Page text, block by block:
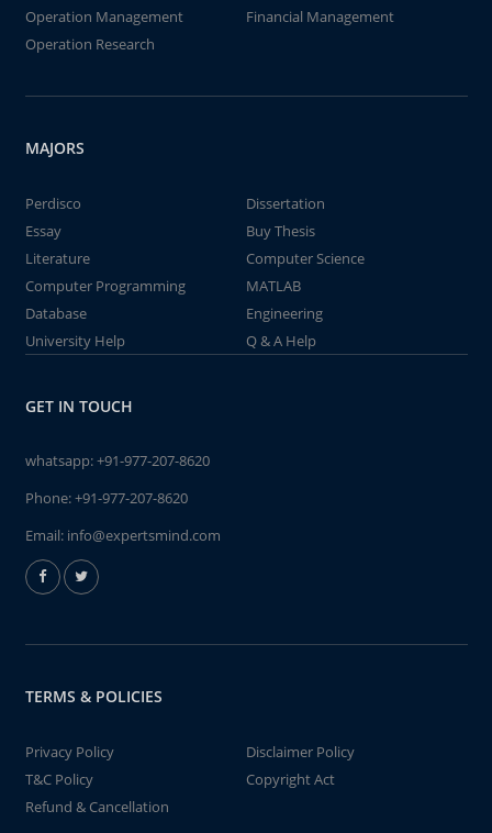
Operation Management
Financial Management
Operation Research
MAJORS
Perdisco
Dissertation
Essay
Buy Thesis
Literature
Computer Science
Computer Programming
MATLAB
Database
Engineering
University Help
Q & A Help
GET IN TOUCH
whatsapp:+91-977-207-8620
Phone:+91-977-207-8620
Email: info@expertsmind.com
TERMS & POLICIES
Privacy Policy
Disclaimer Policy
T&C Policy
Copyright Act
Refund & Cancellation